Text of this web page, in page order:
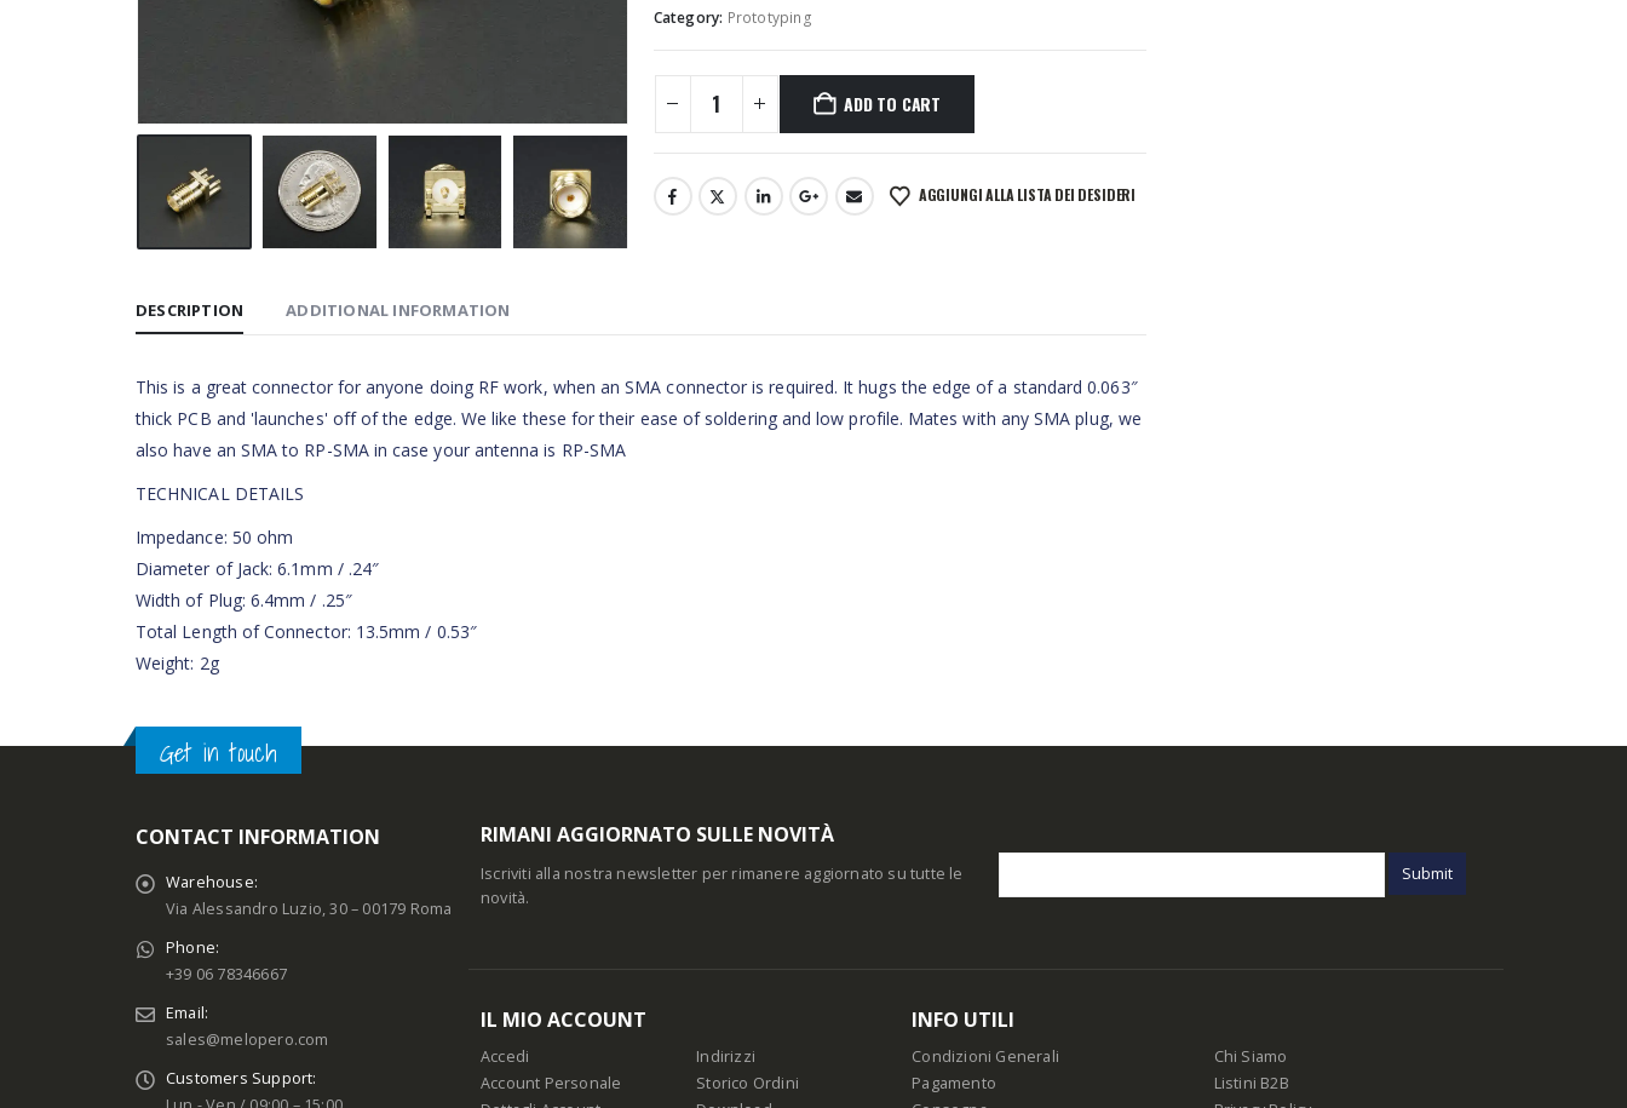
Category: Prototyping
ADD TO CART
AGGIUNGI ALLA LISTA DEI DESIDERI
DESCRIPTION ADDITIONAL INFORMATION
This is a great connector for anyone doing RF work, when an SMA connector is required. It hugs the edge of a standard 0.063″
thick PCB and 'launches' off of the edge. We like these for their ease of soldering and low profile. Mates with any SMA plug, we
also have an SMA to RP-SMA in case your antenna is RP-SMA
TECHNICAL DETAILS
Impedance: 50 ohm
Diameter of Jack: 6.1mm / .24″
Width of Plug: 6.4mm / .25″
Total Length of Connector: 13.5mm / 0.53″
Weight: 2g
Get in touch
CONTACT INFORMATION
Warehouse:
Via Alessandro Luzio, 30 – 00179 Roma
Phone:
+39 06 78346667
Email:
sales@melopero.com
Customers Support:
RIMANI AGGIORNATO SULLE NOVITÀ
Iscriviti alla nostra newsletter per rimanere aggiornato su tutte le
novità.
IL MIO ACCOUNT
Accedi
Account Personale
Indirizzi
Storico Ordini
INFO UTILI
Condizioni Generali
Pagamento
Chi Siamo
Listini B2B